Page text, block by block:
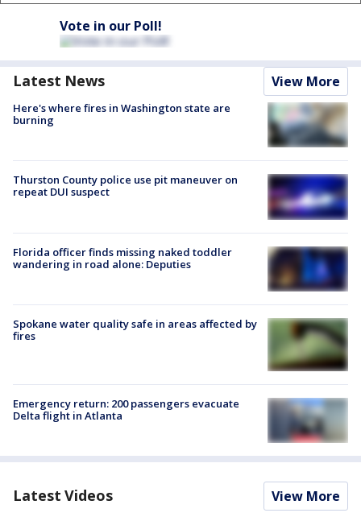
Vote in our Poll!
Latest News View More
Here's where fires in Washington state are
burning
Thurston County police use pit maneuver on
repeat DUI suspect
Florida officer finds missing naked toddler
wandering in road alone: Deputies
Spokane water quality safe in areas affected by
fires
Emergency return: 200 passengers evacuate
Delta flight in Atlanta
Latest Videos View More